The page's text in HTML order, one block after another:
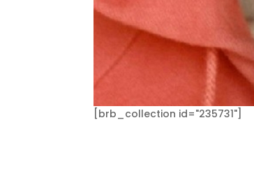
[brb_collection id="235731"]